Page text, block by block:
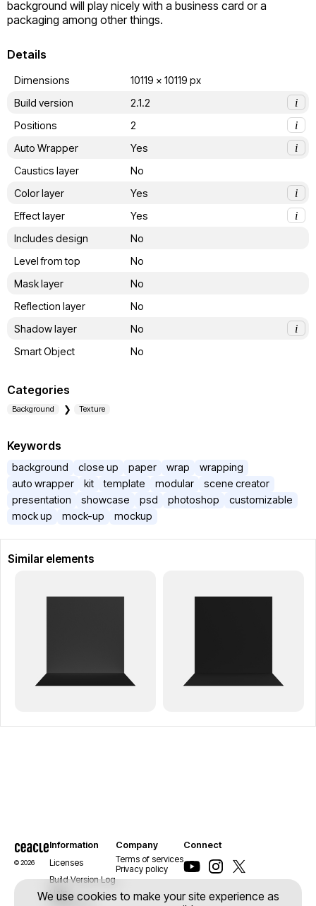
We use cookies to make your site experience as
background will play nicely with a business card or a
packaging among other things.
Details
Dimensions
10119 x 10119 px
Build version
2.1.2
i
Positions
2
i
Auto Wrapper
Yes
i
Caustics layer
No
Color layer
Yes
i
Effect layer
Yes
i
Includes design
No
Level from top
No
Mask layer
No
Reflection layer
No
Shadow layer
No
i
Smart Object
No
Categories
Background Texture
Keywords
background close up paper wrap
wrapping
auto wrapper
kit template modular
scene creator
presentation
showcase psd photoshop
customizable
mock up
mock-up mockup
Similar elements
© 2026
Information
Licenses
Build Version Log
Help
Contact us
Company
Terms of services
Privacy policy
Connect